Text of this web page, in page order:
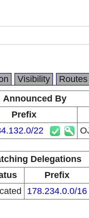
Visibility Routes
Announced By
Prefix
22
Delegations
Prefix
178.234.0.0/16